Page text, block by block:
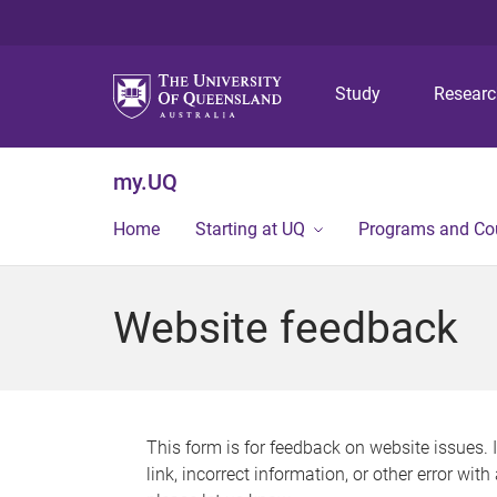
Study
my.UQ
Home Starting at UQ Programs and
Website feedback
This form is for feedback on website issues.
link, incorrect information, or other error with